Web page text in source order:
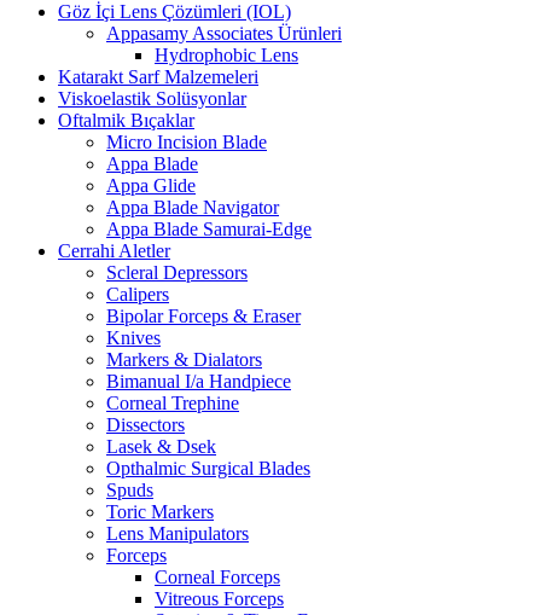
Göz İçi Lens Çözümleri (IOL)
Appasamy Associates Ürünleri
Hydrophobic Lens
Katarakt Sarf Malzemeleri
Viskoelastik Solüsyonlar
Oftalmik Bıçaklar
Micro Incision Blade
Appa Blade
Appa Glide
Appa Blade Navigator
Appa Blade Samurai-Edge
Cerrahi Aletler
Scleral Depressors
Calipers
Bipolar Forceps & Eraser
Knives
Markers & Dialators
Bimanual I/a Handpiece
Corneal Trephine
Dissectors
Lasek & Dsek
Opthalmic Surgical Blades
Spuds
Toric Markers
Lens Manipulators
Forceps
Corneal Forceps
Vitreous Forceps